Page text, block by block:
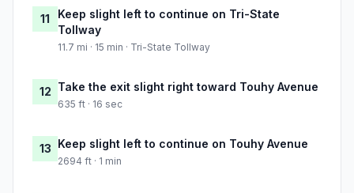
11
Keep slight left to continue on Tri-State
Tollway
11.7 mi · 15 min · Tri-State Tollway
12 Take the exit slight right toward Touhy Avenue
635 ft · 16 sec
13 Keep slight left to continue on Touhy Avenue
2694 ft · 1 min